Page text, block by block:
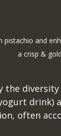
and
a crisp &
the
drink)
often